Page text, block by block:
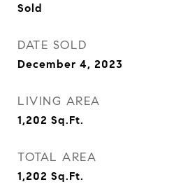
Sold
DATE SOLD
December 4, 2023
LIVING AREA
1,202 Sq.Ft.
TOTAL AREA
1,202 Sq.Ft.